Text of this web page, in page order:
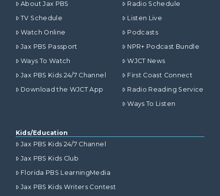
About Jax PBS
TV Schedule
Watch Online
Jax PBS Passport
Ways To Watch
Jax PBS Kids 24/7 Channel
Download the WJCT App
Radio Schedule
Listen Live
Podcasts
NPR+ Podcast Bundle
WJCT News
First Coast Connect
Radio Reading Service
Ways To Listen
Kids/Education
Jax PBS Kids 24/7 Channel
Jax PBS Kids Club
Florida PBS LearningMedia
Jax PBS Kids Writers Contest